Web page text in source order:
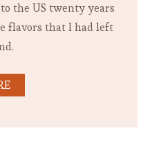
the US twenty years
flavors that I had left